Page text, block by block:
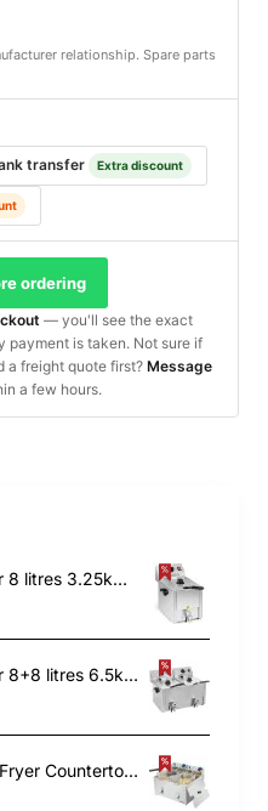
relationship. Spare parts
transfer Extra discount
ordering
— you'll see the exact
payment is taken. Not sure if
a freight quote first? Message
a few hours.
Commercial Deep fat Fryer 8 litres 3.25kW Countertop | TurcoBazaar HDF8
Commercial Deep fat Fryer 8+8 litres 6.5kW Countertop | TurcoBazaar HDF88
Commercial Electric Deep Fryer Countertop Double Tank 2x10 Litres 530x490x360mm | TurcoBazaar AFR008